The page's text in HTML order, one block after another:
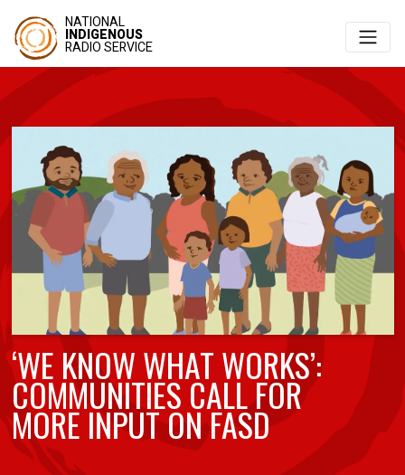
NATIONAL
INDIGENOUS
RADIO SERVICE
‘WE KNOW WHAT WORKS’:
COMMUNITIES CALL FOR
MORE INPUT ON FASD